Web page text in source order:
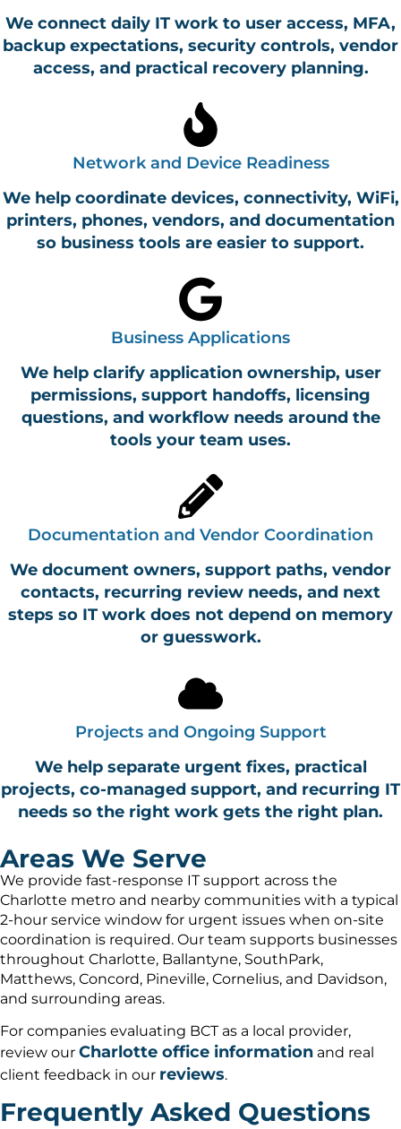
We connect daily IT work to user access, MFA,
backup expectations, security controls, vendor
access, and practical recovery planning.
Network and Device Readiness
We help coordinate devices, connectivity, WiFi,
printers, phones, vendors, and documentation
so business tools are easier to support.
Business Applications
We help clarify application ownership, user
permissions, support handoffs, licensing
questions, and workflow needs around the
tools your team uses.
Documentation and Vendor Coordination
We document owners, support paths, vendor
contacts, recurring review needs, and next
steps so IT work does not depend on memory
or guesswork.
Projects and Ongoing Support
We help separate urgent fixes, practical
projects, co-managed support, and recurring IT
needs so the right work gets the right plan.
Areas We Serve
We provide fast-response IT support across the
Charlotte metro and nearby communities with a typical
2-hour service window for urgent issues when on-site
coordination is required. Our team supports businesses
throughout Charlotte, Ballantyne, SouthPark,
Matthews, Concord, Pineville, Cornelius, and Davidson,
and surrounding areas.
For companies evaluating BCT as a local provider,
review our Charlotte office information and real
client feedback in our reviews.
Frequently Asked Questions